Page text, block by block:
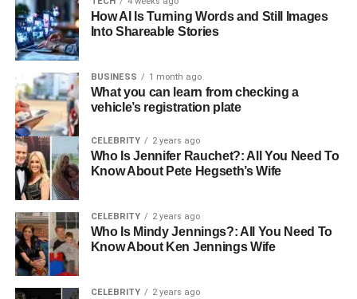
Signs You Need Expert Roof
Repairs
Knowing when to call a roofing professional can save you
from costly repairs down the road. Here are some signs
that it’s time to get your roof inspected:
visible damage
mold growth
debris buildup
age
How AI Is Turning Words and Still Images
Into Shareable Stories
BUSINESS 1 month ago
What you can learn from checking a
vehicle’s registration plate
CELEBRITY 2 years ago
Who Is Jennifer Rauchet?: All You Need To
Know About Pete Hegseth’s Wife
CELEBRITY 2 years ago
Who Is Mindy Jennings?: All You Need To
Know About Ken Jennings Wife
CELEBRITY 2 years ago